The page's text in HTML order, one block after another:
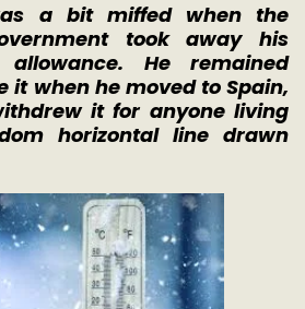
a bit miffed when the
took away his
He remained
it when he moved to Spain,
it for anyone living
horizontal line drawn